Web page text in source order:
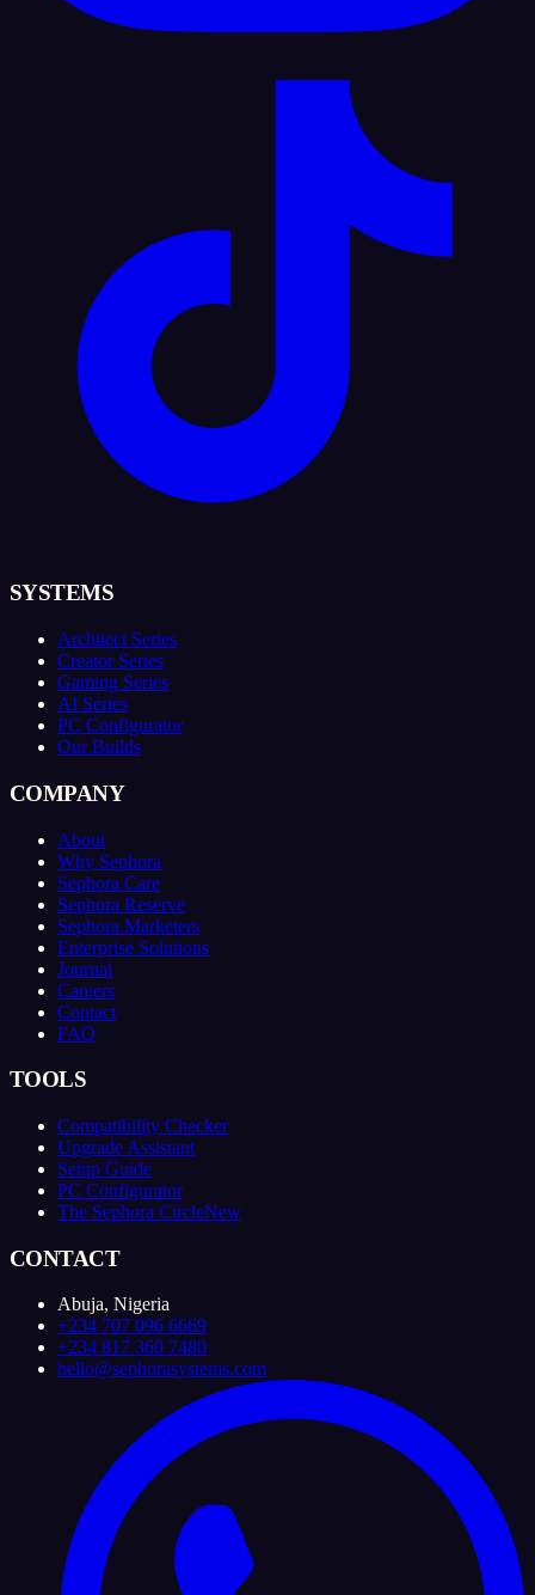
SYSTEMS
Architect Series
Creator Series
Gaming Series
AI Series
PC Configurator
Our Builds
COMPANY
About
Why Sephora
Sephora Care
Sephora Reserve
Sephora Marketers
Enterprise Solutions
Journal
Careers
Contact
FAQ
TOOLS
Compatibility Checker
Upgrade Assistant
Setup Guide
PC Configurator
The Sephora CircleNew
CONTACT
Abuja, Nigeria
+234 707 096 6669
+234 817 360 7480
hello@sephorasystems.com